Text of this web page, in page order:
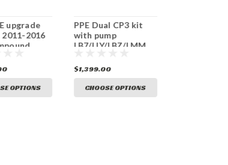
upgrade
2011-2016
OPTIONS
PPE Dual CP3 kit
with pump
LB7/LLY/LBZ/LMM
$1,399.00
CHOOSE OPTIONS